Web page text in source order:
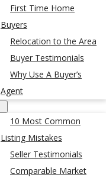
First Time Home
Buyers
Relocation to the Area
Buyer Testimonials
Why Use A Buyer’s
Agent
10 Most Common
Listing Mistakes
Seller Testimonials
Comparable Market